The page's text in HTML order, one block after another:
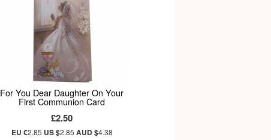
For You Dear Daughter On Your
First Communion Card
£2.50
EU €2.85 US $2.85 AUD $4.38